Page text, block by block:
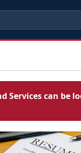
Services can be